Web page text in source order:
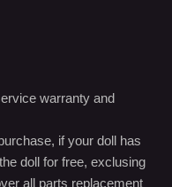
if your doll has
doll for free, exclusing
all parts replacement